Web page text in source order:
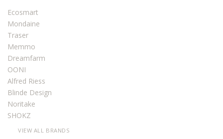
Ecosmart
Mondaine
Traser
Memmo
Dreamfarm
OONI
Alfred Riess
Blinde Design
Noritake
SHOKZ
VIEW ALL BRANDS